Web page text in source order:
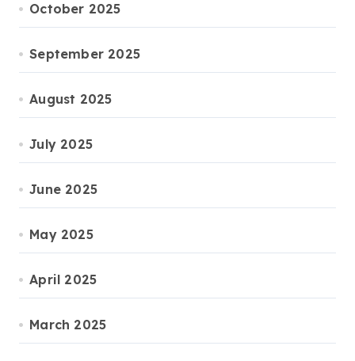
October 2025
September 2025
August 2025
July 2025
June 2025
May 2025
April 2025
March 2025